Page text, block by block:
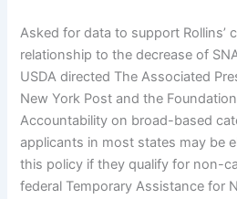
Asked for data to support Rollins’
relationship to the decrease of
USDA directed The Associated
New York Post and the
Accountability on broad-based
applicants in most states may be
this policy if they qualify for non-
federal Temporary Assistance for